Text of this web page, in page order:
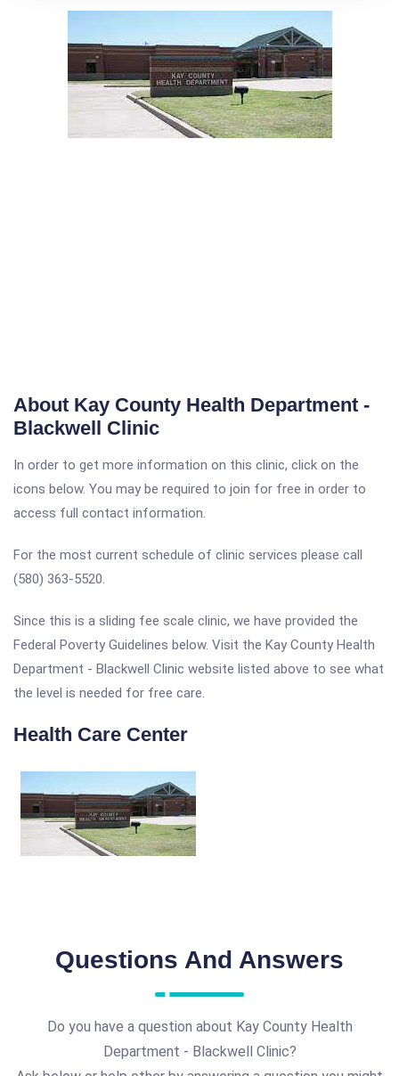
About Kay County Health Department -
Blackwell Clinic
In order to get more information on this clinic, click on the
icons below. You may be required to join for free in order to
access full contact information.
For the most current schedule of clinic services please call
(580) 363-5520.
Since this is a sliding fee scale clinic, we have provided the
Federal Poverty Guidelines below. Visit the Kay County Health
Department - Blackwell Clinic website listed above to see what
the level is needed for free care.
Health Care Center
Questions And Answers
Do you have a question about Kay County Health
Department - Blackwell Clinic?